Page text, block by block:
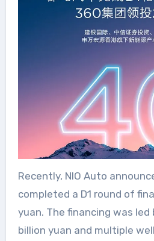
Recently, NIO Auto
completed a D1 round of
yuan. The financing was
billion yuan and multiple